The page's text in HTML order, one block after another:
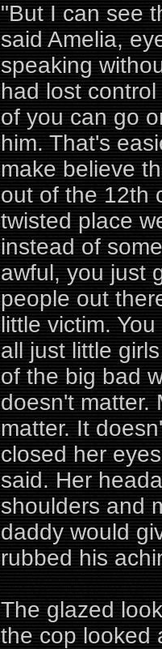
"But I can see
said Amelia,
speaking
had lost
of you can go
him. That's
make believe
out of the 12th
twisted place
instead of
awful, you just
people out
little victim.
all just little
of the big bad
doesn't matter.
matter. It
closed her
said. Her
shoulders and
daddy would
rubbed his
The glazed
the cop looked